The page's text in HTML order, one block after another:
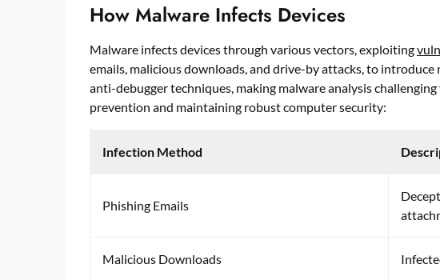
How Malware Infects Devices
Malware infects devices through various vectors, exploiting
emails, malicious downloads, and drive-by attacks, to
anti-debugger techniques, making malware analysis
prevention and maintaining robust computer security:
Infection Method
Phishing Emails
Malicious Downloads